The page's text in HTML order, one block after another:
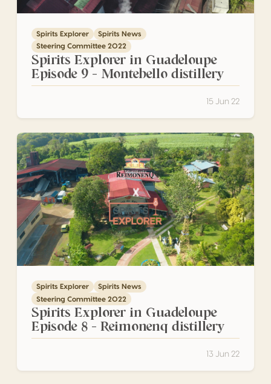
Spirits Explorer
Spirits News
Steering Committee 2022
Spirits Explorer in Guadeloupe
Episode 9 – Montebello distillery
15 Jun 22
Spirits Explorer in Guadeloupe Episode 8 – Reimonenq
Spirits Explorer
Spirits News
Steering Committee 2022
Spirits Explorer in Guadeloupe
Episode 8 – Reimonenq distillery
13 Jun 22